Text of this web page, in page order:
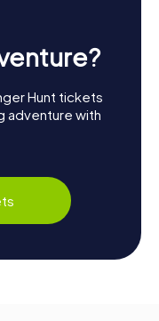
Hunt tickets
adventure with